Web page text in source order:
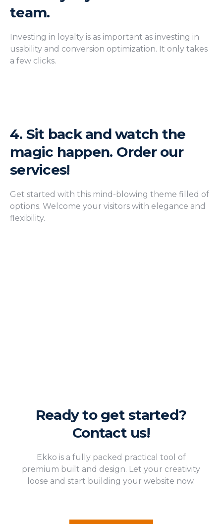
team.
Investing in loyalty is as important as investing in
usability and conversion optimization. It only takes
a few clicks.
4. Sit back and watch the
magic happen. Order our
services!
Get started with this mind-blowing theme filled of
options. Welcome your visitors with elegance and
flexibility.
Ready to get started?
Contact us!
Ekko is a fully packed practical tool of
premium built and design. Let your creativity
loose and start building your website now.